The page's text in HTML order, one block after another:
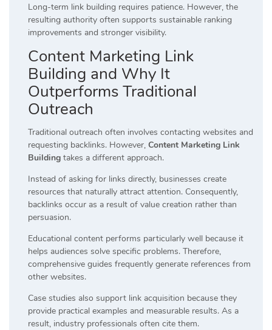
Long-term link building requires patience. However, the
resulting authority often supports sustainable ranking
improvements and stronger visibility.
Content Marketing Link
Building and Why It
Outperforms Traditional
Outreach
Traditional outreach often involves contacting websites and
requesting backlinks. However, Content Marketing Link
Building takes a different approach.
Instead of asking for links directly, businesses create
resources that naturally attract attention. Consequently,
backlinks occur as a result of value creation rather than
persuasion.
Educational content performs particularly well because it
helps audiences solve specific problems. Therefore,
comprehensive guides frequently generate references from
other websites.
Case studies also support link acquisition because they
provide practical examples and measurable results. As a
result, industry professionals often cite them.